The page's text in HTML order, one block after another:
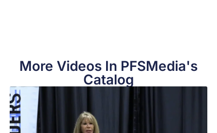
More Videos In PFSMedia's
Catalog